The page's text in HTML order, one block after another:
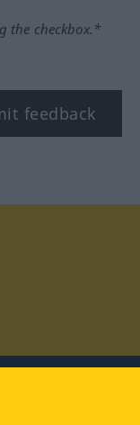
the checkbox.*
feedback